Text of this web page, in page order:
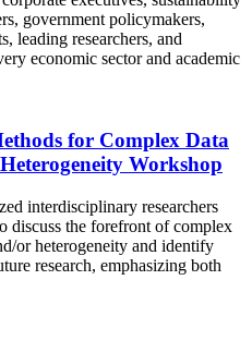
government policymakers,
leading researchers, and
economic sector and academic
for Complex Data
Workshop
interdisciplinary researchers
discuss the forefront of complex
or heterogeneity and identify
research, emphasizing both